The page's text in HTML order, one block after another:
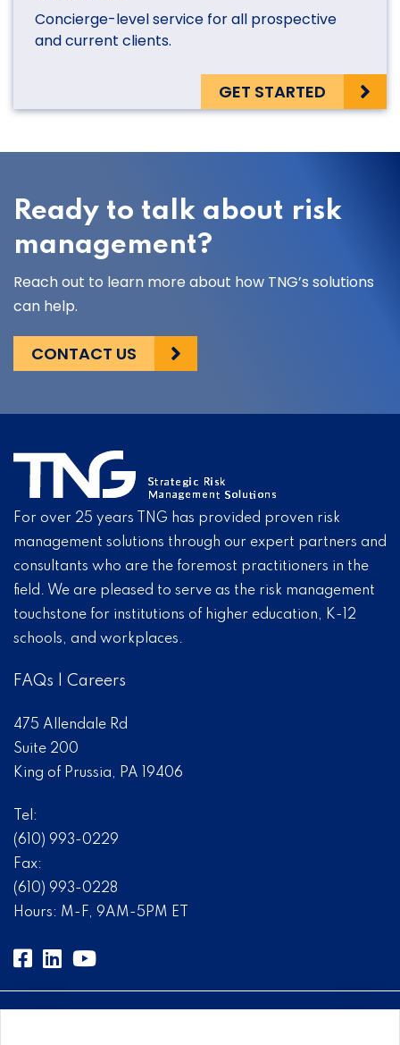
Concierge-level service for all prospective
and current clients.
GET STARTED
Ready to talk about risk
management?
Reach out to learn more about how TNG’s solutions
can help.
CONTACT US
For over 25 years TNG has provided proven risk
management solutions through our expert partners and
consultants who are the foremost practitioners in the
field. We are pleased to serve as the risk management
touchstone for institutions of higher education, K-12
schools, and workplaces.
FAQs Careers
475 Allendale Rd
Suite 200
King of Prussia, PA 19406
Tel:
(610) 993-0229
Fax:
(610) 993-0228
Hours: M-F, 9AM-5PM ET